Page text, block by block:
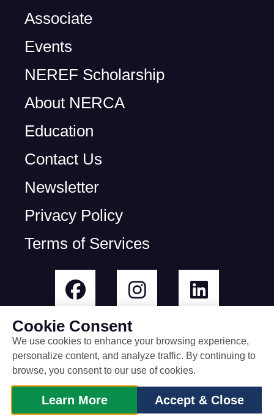
Associate
Events
NEREF Scholarship
About NERCA
Education
Contact Us
Newsletter
Privacy Policy
Terms of Services
© All rights reserved
built by Rootless Agency
Cookie Consent
We use cookies to enhance your browsing experience,
personalize content, and analyze traffic. By continuing to
browse, you consent to our use of cookies.
Learn More Accept & Close